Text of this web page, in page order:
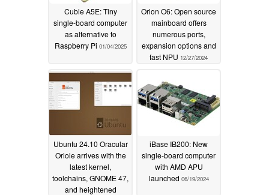
Cubie A5E: Tiny
single-board computer
as alternative to
Raspberry Pi 01/04/2025
Orion O6: Open source
mainboard offers
numerous ports,
expansion options and
fast NPU 12/27/2024
Ubuntu 24.10 Oracular
Oriole arrives with the
latest kernel,
toolchains, GNOME 47,
and heightened
iBase IB200: New
single-board computer
with AMD APU
launched 06/19/2024